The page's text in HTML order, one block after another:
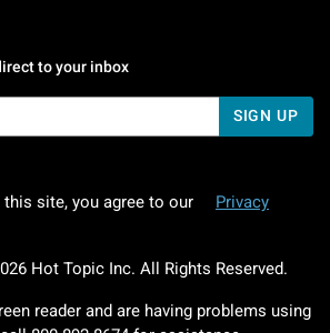
to your inbox
SIGN UP
site, you agree to our
Privacy
Hot Topic Inc. All Rights Reserved.
reader and are having problems using